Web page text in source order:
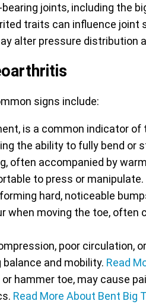
joints, including the
traits can influence joint
alter pressure distribution
signs include:
is a common indicator
the ability to fully bend or
often accompanied by
to press or manipulate.
hard, noticeable
when moving the toe, often
poor circulation,
and mobility. Read
hammer toe, may cause
Read More About Bent Big